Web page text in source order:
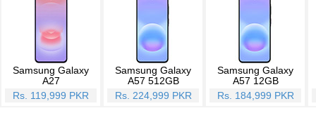
Samsung Galaxy
A27
Rs. 119,999 PKR
Samsung Galaxy
A57 512GB
Rs. 224,999 PKR
Samsung Galaxy
A57 12GB
Rs. 184,999 PKR